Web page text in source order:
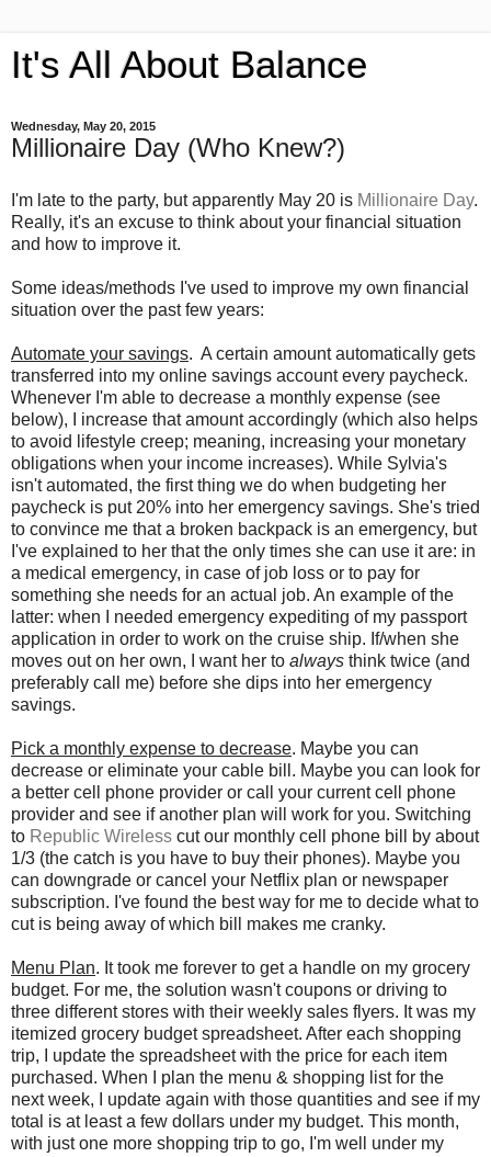
It's All About Balance
Wednesday, May 20, 2015
Millionaire Day (Who Knew?)
I'm late to the party, but apparently May 20 is Millionaire Day.
Really, it's an excuse to think about your financial situation
and how to improve it.
Some ideas/methods I've used to improve my own financial
situation over the past few years:
Automate your savings. A certain amount automatically gets
transferred into my online savings account every paycheck.
Whenever I'm able to decrease a monthly expense (see
below), I increase that amount accordingly (which also helps
to avoid lifestyle creep; meaning, increasing your monetary
obligations when your income increases). While Sylvia's
isn't automated, the first thing we do when budgeting her
paycheck is put 20% into her emergency savings. She's tried
to convince me that a broken backpack is an emergency, but
I've explained to her that the only times she can use it are: in
a medical emergency, in case of job loss or to pay for
something she needs for an actual job. An example of the
latter: when I needed emergency expediting of my passport
application in order to work on the cruise ship. If/when she
moves out on her own, I want her to always think twice (and
preferably call me) before she dips into her emergency
savings.
Pick a monthly expense to decrease. Maybe you can
decrease or eliminate your cable bill. Maybe you can look for
a better cell phone provider or call your current cell phone
provider and see if another plan will work for you. Switching
to Republic Wireless cut our monthly cell phone bill by about
1/3 (the catch is you have to buy their phones). Maybe you
can downgrade or cancel your Netflix plan or newspaper
subscription. I've found the best way for me to decide what to
cut is being away of which bill makes me cranky.
Menu Plan. It took me forever to get a handle on my grocery
budget. For me, the solution wasn't coupons or driving to
three different stores with their weekly sales flyers. It was my
itemized grocery budget spreadsheet. After each shopping
trip, I update the spreadsheet with the price for each item
purchased. When I plan the menu & shopping list for the
next week, I update again with those quantities and see if my
total is at least a few dollars under my budget. This month,
with just one more shopping trip to go, I'm well under my